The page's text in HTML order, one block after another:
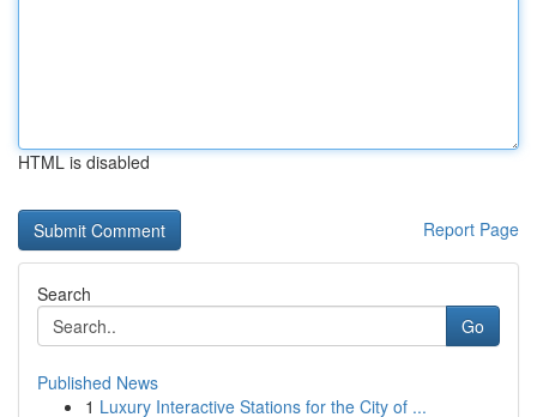
HTML is disabled
Report Page
Search
Go
Published News
1 Luxury Interactive Stations for the City of ...